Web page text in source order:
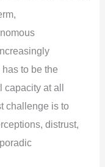
to be the
at all
challenge is to
distrust,